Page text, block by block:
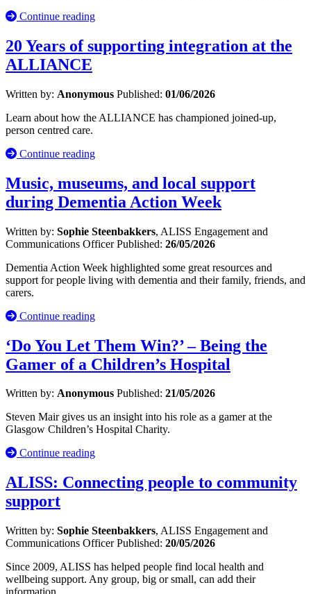
Continue reading
20 Years of supporting integration at the
ALLIANCE
Written by: Anonymous Published: 01/06/2026
Learn about how the ALLIANCE has championed joined-up,
person centred care.
Continue reading
Music, museums, and local support
during Dementia Action Week
Written by: Sophie Steenbakkers, ALISS Engagement and
Communications OfficerPublished: 26/05/2026
Dementia Action Week highlighted some great resources and
support for people living with dementia and their family, friends, and
carers.
Continue reading
‘Do You Let Them Win?’ – Being the
Gamer of a Children’s Hospital
Written by: Anonymous Published: 21/05/2026
Steven Mair gives us an insight into his role as a gamer at the
Glasgow Children’s Hospital Charity.
Continue reading
ALISS: Connecting people to community
support
Written by: Sophie Steenbakkers, ALISS Engagement and
Communications OfficerPublished: 20/05/2026
Since 2009, ALISS has helped people find local health and
wellbeing support. Any group, big or small, can add their